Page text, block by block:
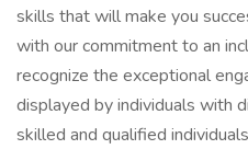
skills that will make you
with our commitment to an
recognize the exceptional
displayed by individuals with
skilled and qualified